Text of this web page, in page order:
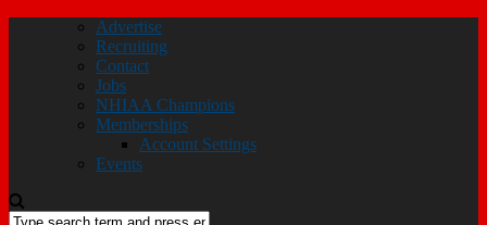
Advertise
Recruiting
Contact
Jobs
NHIAA Champions
Memberships
Account Settings
Events